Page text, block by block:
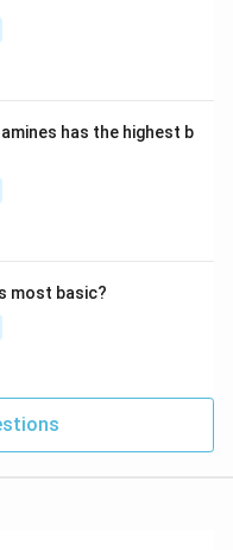
has the highest b
most basic?